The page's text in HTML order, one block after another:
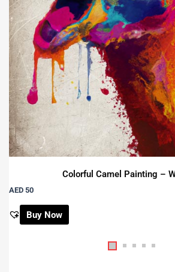
Colorful Camel Painting –
AED 50
Buy Now